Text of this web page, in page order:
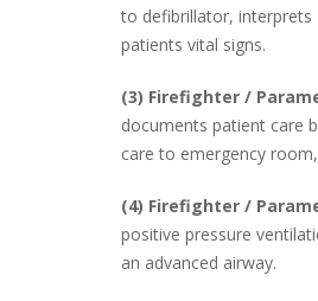
to defibrillator, interprets
patients vital signs.
(3) Firefighter /
documents patient care
care to emergency
(4) Firefighter /
positive pressure
an advanced airway.